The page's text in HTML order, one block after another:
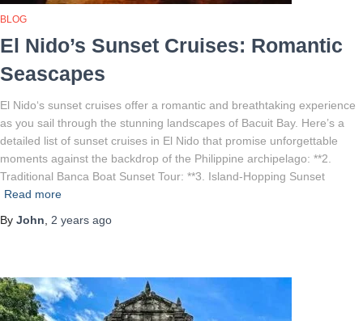
BLOG
El Nido’s Sunset Cruises: Romantic
Seascapes
El Nido‘s sunset cruises offer a romantic and breathtaking experience
as you sail through the stunning landscapes of Bacuit Bay. Here’s a
detailed list of sunset cruises in El Nido that promise unforgettable
moments against the backdrop of the Philippine archipelago: **2.
Traditional Banca Boat Sunset Tour: **3. Island-Hopping Sunset
Read more
By John 2 years ago